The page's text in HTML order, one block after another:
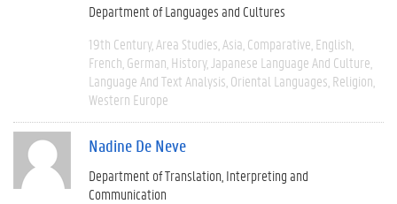
Department of Languages and Cultures
19th Century Area Studies Asia Comparative English
French German History Japanese Language And Culture
Language And Text Analysis Oriental Languages Religion
Western Europe
Nadine De Neve
Department of Translation, Interpreting and
Communication